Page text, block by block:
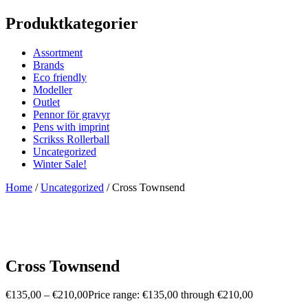
Produktkategorier
Assortment
Brands
Eco friendly
Modeller
Outlet
Pennor för gravyr
Pens with imprint
Scrikss Rollerball
Uncategorized
Winter Sale!
Home /Uncategorized / Cross Townsend
Cross Townsend
€135,00 – €210,00Price range: €135,00 through €210,00